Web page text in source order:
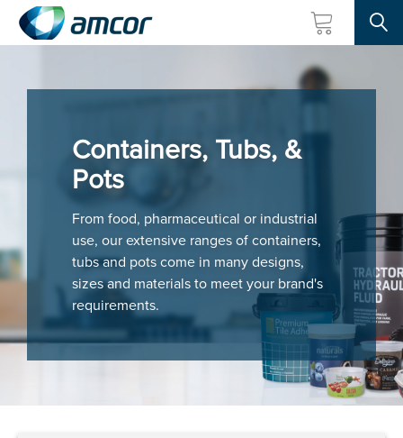
Containers, Tubs, &
Pots
From food, pharmaceutical or industrial
use, our extensive ranges of containers,
tubs and pots come in many designs,
sizes and materials to meet your brand's
requirements.